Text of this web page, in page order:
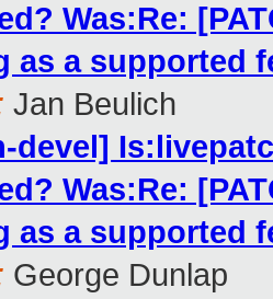
Was:Re:
as a supported
Jan Beulich
devel]
Was:Re:
as a supported
George Dunlap